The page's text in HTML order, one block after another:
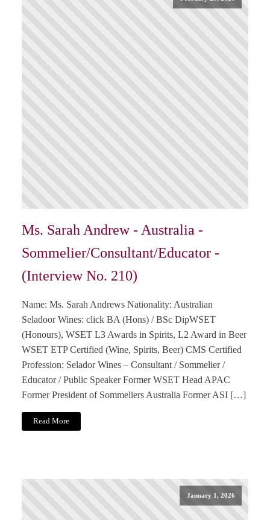
Ms. Sarah Andrew - Australia -
Sommelier/Consultant/Educator -
(Interview No. 210)
Name: Ms. Sarah Andrews Nationality: Australian
Seladoor Wines: click BA (Hons) / BSc DipWSET
(Honours), WSET L3 Awards in Spirits, L2 Award in Beer
WSET ETP Certified (Wine, Spirits, Beer) CMS Certified
Profession: Selador Wines – Consultant / Sommelier /
Educator / Public Speaker Former WSET Head APAC
Former President of Sommeliers Australia Former ASI […]
Read More
January 1, 2026